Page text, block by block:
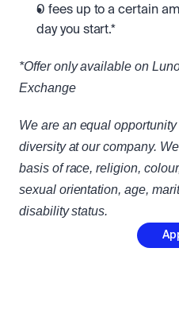
0 fees up to a certain
day you start.*
*Offer only available on
Exchange
We are an equal
diversity at our company.
basis of race, religion,
sexual orientation, age,
disability status.